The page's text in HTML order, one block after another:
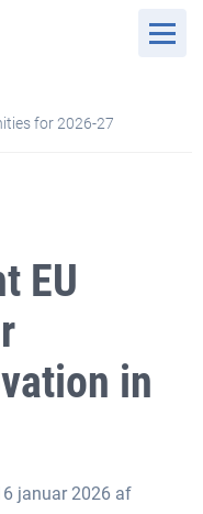
for 2026-27
EU
in
januar 2026 af